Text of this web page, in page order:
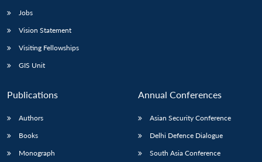
Jobs
Vision Statement
Visiting Fellowships
GIS Unit
Publications
Authors
Books
Monograph
Annual Conferences
Asian Security Conference
Delhi Defence Dialogue
South Asia Conference